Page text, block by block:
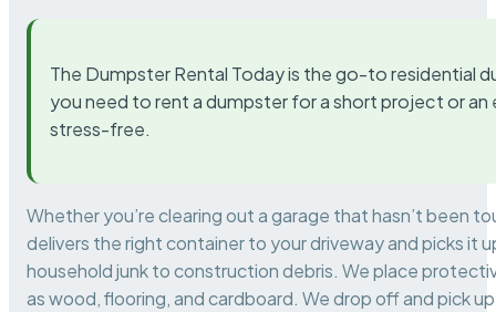
The Dumpster Rental Today is the go-to residential
you need to rent a dumpster for a short project or
stress-free.
Whether you’re clearing out a garage that hasn’t been
delivers the right container to your driveway and picks it
household junk to construction debris. We place
as wood, flooring, and cardboard. We drop off and pick